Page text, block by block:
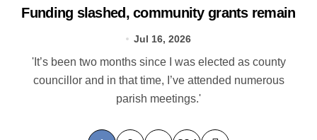
Funding slashed, community grants remain
Jul 16, 2026
'It’s been two months since I was elected as county
councillor and in that time, I’ve attended numerous
parish meetings.'